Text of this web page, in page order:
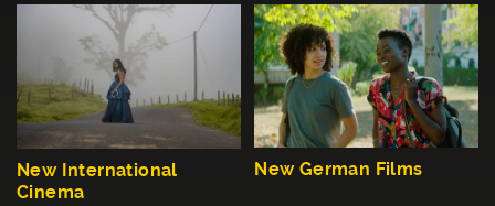
New International
Cinema
New German Films